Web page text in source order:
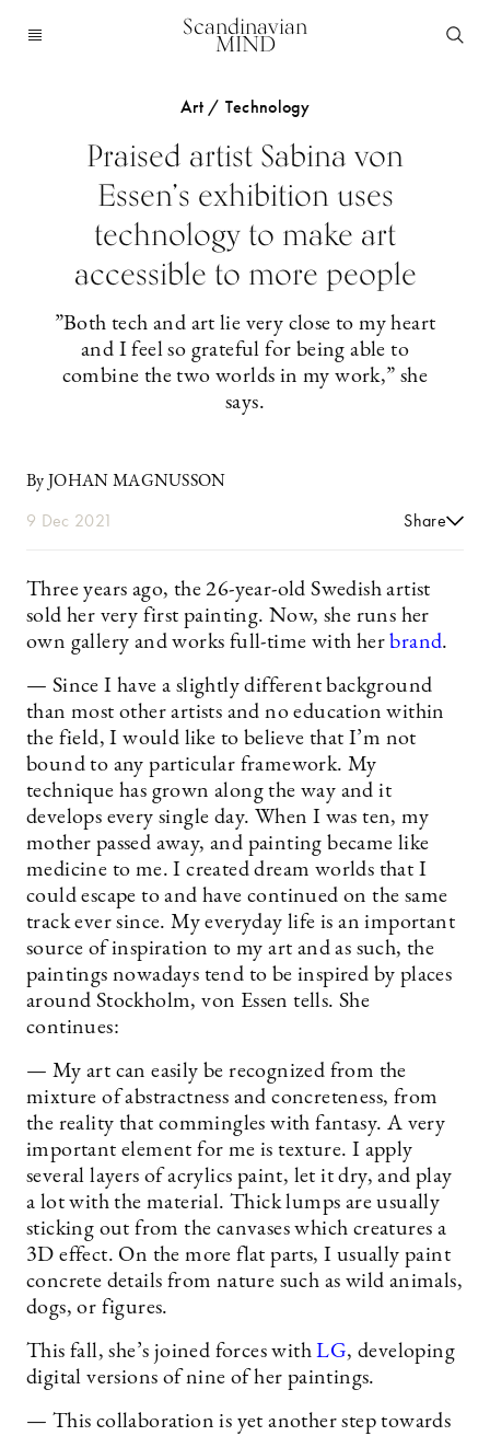
Scandinavian
MIND
Art / Technology
Praised artist Sabina von
Essen’s exhibition uses
technology to make art
accessible to more people
”Both tech and art lie very close to my heart
and I feel so grateful for being able to
combine the two worlds in my work,” she
says.
By JOHAN MAGNUSSON
9 Dec 2021 Share
Three years ago, the 26-year-old Swedish artist
sold her very first painting. Now, she runs her
own gallery and works full-time with her brand.
— Since I have a slightly different background
than most other artists and no education within
the field, I would like to believe that I’m not
bound to any particular framework. My
technique has grown along the way and it
develops every single day. When I was ten, my
mother passed away, and painting became like
medicine to me. I created dream worlds that I
could escape to and have continued on the same
track ever since. My everyday life is an important
source of inspiration to my art and as such, the
paintings nowadays tend to be inspired by places
around Stockholm, von Essen tells. She
continues:
— My art can easily be recognized from the
mixture of abstractness and concreteness, from
the reality that commingles with fantasy. A very
important element for me is texture. I apply
several layers of acrylics paint, let it dry, and play
a lot with the material. Thick lumps are usually
sticking out from the canvases which creatures a
3D effect. On the more flat parts, I usually paint
concrete details from nature such as wild animals,
dogs, or figures.
This fall, she’s joined forces withLG, developing
digital versions of nine of her paintings.
— This collaboration is yet another step towards